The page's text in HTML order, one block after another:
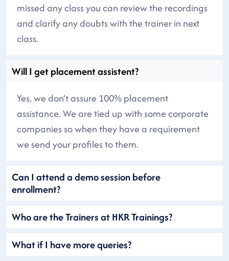
missed any class you can review the recordings
and clarify any doubts with the trainer in next
class.
Will I get placement assistent?
Yes, we don’t assure 100% placement
assistance. We are tied up with some corporate
companies so when they have a requirement
we send your profiles to them.
Can I attend a demo session before
enrollment?
Who are the Trainers at HKR Trainings?
What if I have more queries?